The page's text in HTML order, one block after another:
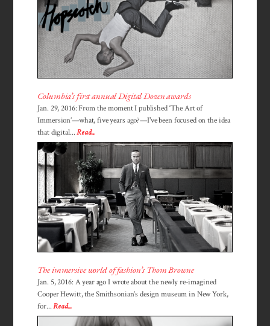
Columbia’s first annual Digital Dozen awards
Jan. 29, 2016: From the moment I published ‘The Art of
Immersion’—what, five years ago?—I've been focused on the idea
that digital...Read...
The immersive world of fashion’s Thom Browne
Jan. 5, 2016: A year ago I wrote about the newly re-imagined
Cooper Hewitt, the Smithsonian’s design museum in New York,
for...Read...